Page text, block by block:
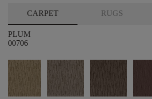
CARPET RUGS
PLUM
00706